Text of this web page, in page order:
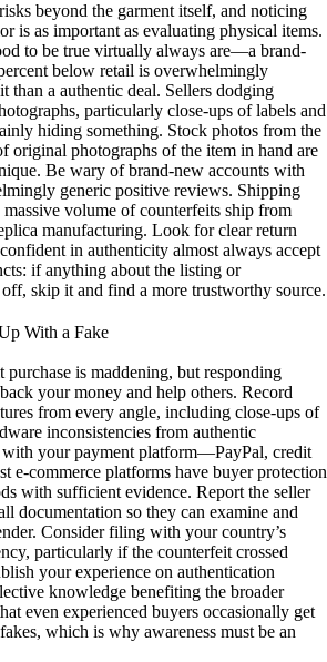
beyond the garment itself, and noticing
is as important as evaluating physical items.
to be true virtually always are—a brand-
below retail is overwhelmingly
than a authentic deal. Sellers dodging
particularly close-ups of labels and
hiding something. Stock photos from the
original photographs of the item in hand are
Be wary of brand-new accounts with
generic positive reviews. Shipping
volume of counterfeits ship from
manufacturing. Look for clear return
in authenticity almost always accept
if anything about the listing or
skip it and find a more trustworthy source.
With a Fake
is maddening, but responding
your money and help others. Record
from every angle, including close-ups of
inconsistencies from authentic
with your payment platform—PayPal, credit
e-commerce platforms have buyer protection
with sufficient evidence. Report the seller
documentation so they can examine and
Consider filing with your country’s
particularly if the counterfeit crossed
your experience on authentication
knowledge benefiting the broader
even experienced buyers occasionally get
which is why awareness must be an